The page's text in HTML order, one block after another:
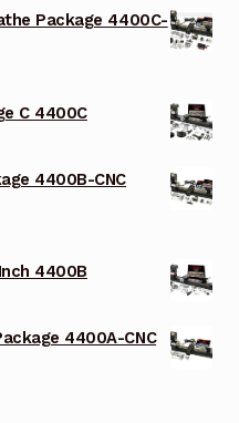
Package 4400C-
C 4400C
4400B-CNC
4400B
4400A-CNC